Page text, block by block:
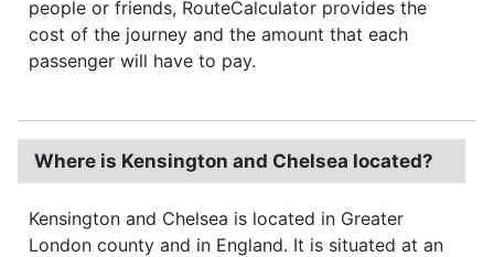
people or friends, RouteCalculator provides the
cost of the journey and the amount that each
passenger will have to pay.
Where is Kensington and Chelsea located?
Kensington and Chelsea is located in Greater
London county and in England. It is situated at an